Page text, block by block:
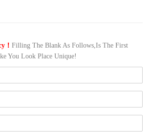
！ Filling The Blank As Follows,Is The First
You Look Place Unique!